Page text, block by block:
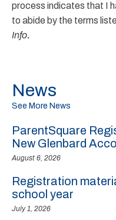
process indicates that I
to abide by the terms
Info.
News
See More News
ParentSquare
New Glenbard
August 6, 2026
Registration
school year
July 1, 2026